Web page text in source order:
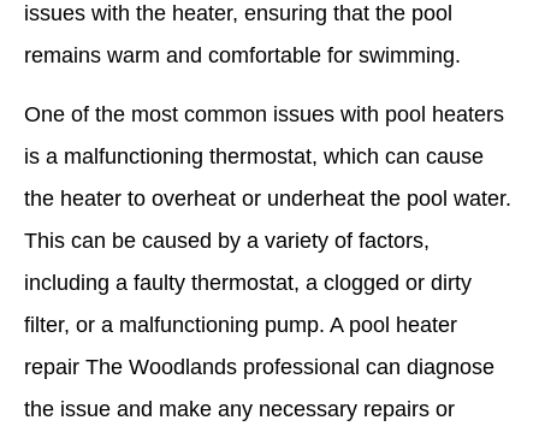
issues with the heater, ensuring that the pool
remains warm and comfortable for swimming.
One of the most common issues with pool heaters
is a malfunctioning thermostat, which can cause
the heater to overheat or underheat the pool water.
This can be caused by a variety of factors,
including a faulty thermostat, a clogged or dirty
filter, or a malfunctioning pump. A pool heater
repair The Woodlands professional can diagnose
the issue and make any necessary repairs or